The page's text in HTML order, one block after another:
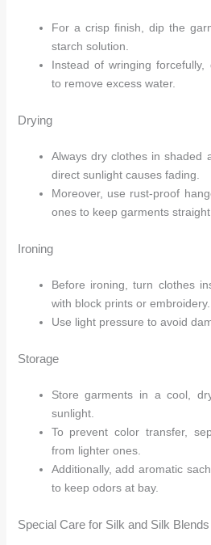
For a crisp finish, dip the
starch solution.
Instead of wringing
to remove excess water.
Drying
Always dry clothes in shaded
direct sunlight causes fading.
Moreover, use rust-proof
ones to keep garments straight
Ironing
Before ironing, turn clothes
with block prints or embroidery.
Use light pressure to avoid
Storage
Store garments in a cool,
sunlight.
To prevent color transfer,
from lighter ones.
Additionally, add aromatic
to keep odors at bay.
Special Care for Silk and Silk Blends
Hello! How can I assist you today?